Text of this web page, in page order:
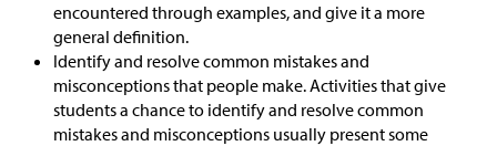
encountered through examples, and give it a more
general definition.
Identify and resolve common mistakes and
misconceptions that people make. Activities that give
students a chance to identify and resolve common
mistakes and misconceptions usually present some